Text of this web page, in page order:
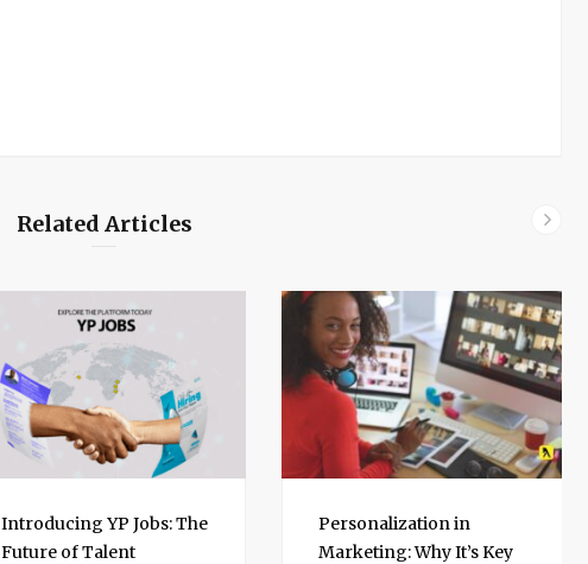
Related Articles
Introducing YP Jobs: The
Future of Talent
Personalization in
Marketing: Why It’s Key